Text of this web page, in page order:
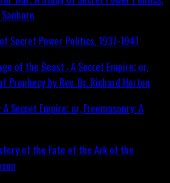
Secret Power Politics, 1937-1941
Secret Empire; or, Freemasonry: A